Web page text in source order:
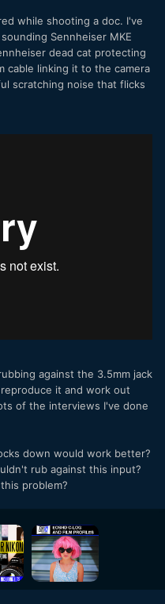
while shooting a doc. I've
Sennheiser MKE
dead cat protecting
cable linking it to the camera
scratching noise that flicks
against the 3.5mm jack
it and work out
of the interviews I've done
down would work better?
rub against this input?
problem?